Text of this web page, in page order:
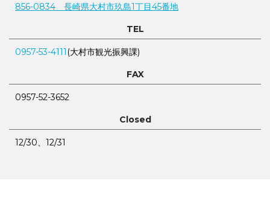
856-0834 長崎県大村市玖島1丁目45番地
TEL
0957-53-4111 (大村市観光振興課)
FAX
0957-52-3652
Closed
12/30、12/31